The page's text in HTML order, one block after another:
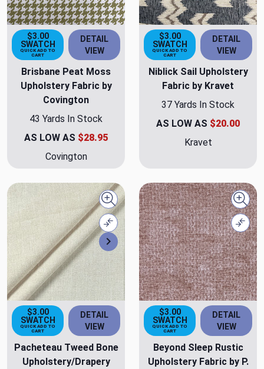
$3.00
SWATCH
QUICK ADD TO
CART
DETAIL
VIEW
Brisbane Peat Moss
Upholstery Fabric by
Covington
43 Yards In Stock
AS LOW AS $28.95
Covington
$3.00
SWATCH
QUICK ADD TO
CART
DETAIL
VIEW
Niblick Sail Upholstery
Fabric by Kravet
37 Yards In Stock
AS LOW AS $20.00
Kravet
Next
Quick view
Compare
$3.00
SWATCH
QUICK ADD TO
CART
DETAIL
VIEW
Pacheteau Tweed Bone
Upholstery/Drapery
$3.00
SWATCH
QUICK ADD TO
CART
DETAIL
VIEW
Beyond Sleep Rustic
Upholstery Fabric by P.